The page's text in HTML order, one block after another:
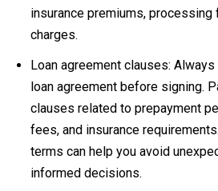
insurance premiums, processing
charges.
Loan agreement clauses: Always
loan agreement before signing.
clauses related to prepayment
fees, and insurance
terms can help you avoid
informed decisions.